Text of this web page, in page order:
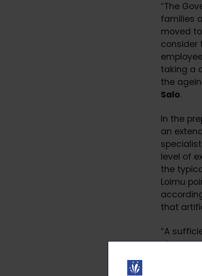
“The
families
moved
consider
taking a
the
Salo.
In the
an
level of
the
Loimu
that
“A
clearer,